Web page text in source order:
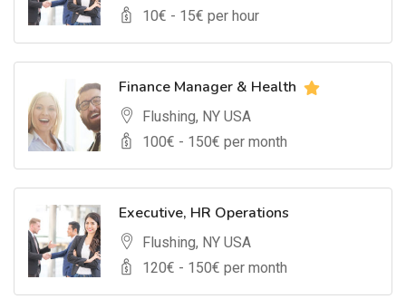
10€ - 15€ per hour
Finance Manager & Health
Flushing, NY USA
100€ - 150€ per month
Executive, HR Operations
Flushing, NY USA
120€ - 150€ per month